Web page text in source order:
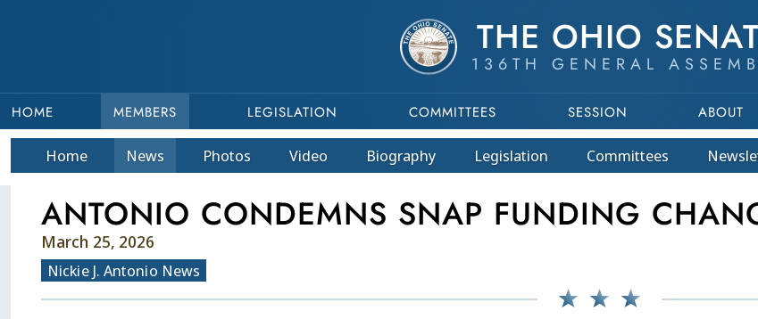
THE OHIO
136TH GENERAL
HOME MEMBERS LEGISLATION COMMITTEES SESSION ABOUT
Home News Photos Video Biography Legislation Committees
ANTONIO CONDEMNS SNAP FUNDING
March 25, 2026
Nickie J. Antonio News